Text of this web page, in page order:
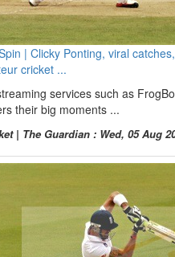
| Clicky Ponting, viral
cricket ...
services such as
their big moments ...
| The Guardian : Wed, 05 Aug